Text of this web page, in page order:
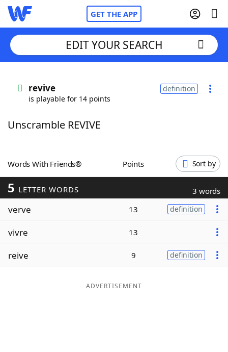
GET THE APP
Words With FriendsCheat
ScrabbleHelpers
Today's NYT Games
Word ListMaker
EDIT YOUR SEARCH
revive
is playable for 14 points
definition
Unscramble REVIVE
Words With Friends® Points Sort by
5 LETTER WORDS 3 words
verve 13 definition
vivre 13
reive 9 definition
ADVERTISEMENT